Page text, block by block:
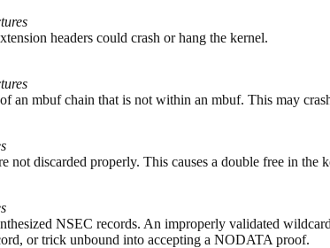
headers could crash or hang the kernel.
an mbuf chain that is not within an mbuf. This may
discarded properly. This causes a double free in the
NSEC records. An improperly validated
or trick unbound into accepting a NODATA proof.